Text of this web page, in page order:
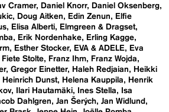
Cramer Daniel Knorr
Daniel Oksenberg
Doug Aitken Edin Zenun
Elfie
Elisa Alberti
Elmgreen & Dragset
Erik Nordenhake
Erling Kagge
Esther Stocker EVA & ADELE
Eva
Fiete Stolte Franz Ihm
Franz Wojda
Gregor Einetter Haleh Redjaian
Heikki
Heinrich Dunst Helena Kauppila
Henrik
Ilari Hautamäki Ines Stella
Isa
Dahlgren Jan Šerých Jan Widlund